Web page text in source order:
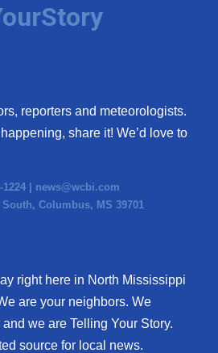
reporters and meteorologists.
share it! We’d love to
1224 | news@wcbi.com
Columbus, MS 39701
right here in North Mississippi
are your neighbors. We
we are Telling Your Story.
source for local news.